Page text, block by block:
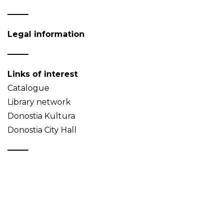
Legal information
Links of interest
Catalogue
Library network
Donostia Kultura
Donostia City Hall